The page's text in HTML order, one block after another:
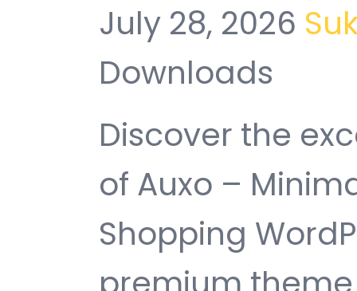
July 28, 2026
Downloads
Discover the
of Auxo –
Shopping